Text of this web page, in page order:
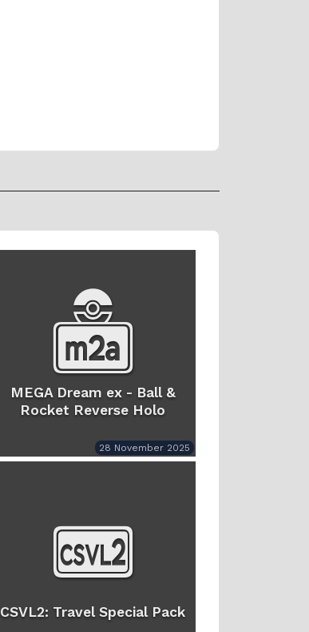
MEGA Dream ex - Ball &
Rocket Reverse Holo
28 November 2025
CSVL2: Travel Special Pack